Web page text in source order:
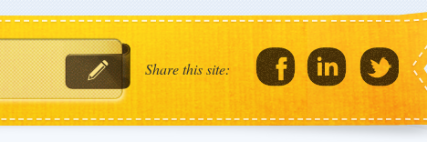
Share this site: